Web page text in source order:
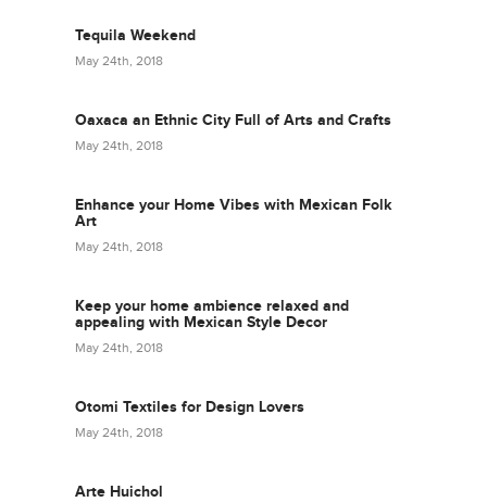
Tequila Weekend
May 24th, 2018
Oaxaca an Ethnic City Full of Arts and Crafts
May 24th, 2018
Enhance your Home Vibes with Mexican Folk
Art
May 24th, 2018
Keep your home ambience relaxed and
appealing with Mexican Style Decor
May 24th, 2018
Otomi Textiles for Design Lovers
May 24th, 2018
Arte Huichol